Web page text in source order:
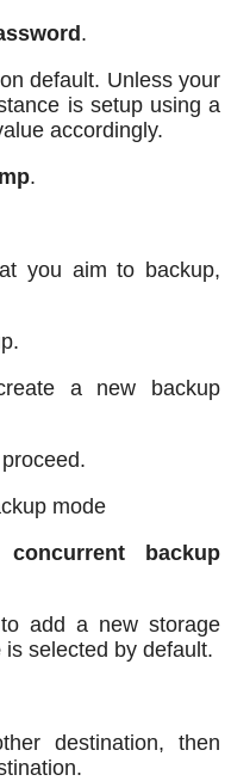
.
default. Unless your
is setup using a
accordingly.
.
you aim to backup,
a new backup
mode
concurrent backup
add a new storage
is selected by default.
destination, then